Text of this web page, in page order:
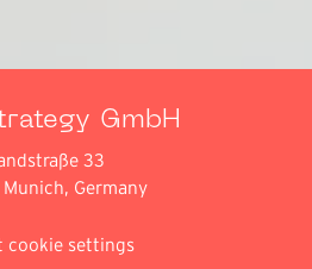
GmbH
33
Germany
cookie settings